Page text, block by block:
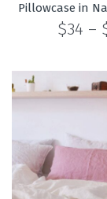
Pillowcase in
$34 –